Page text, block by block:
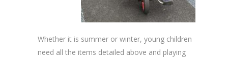
Whether it is summer or winter, young children
need all the items detailed above and playing